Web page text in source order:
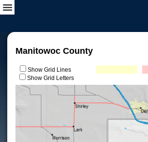
Manitowoc County
Show Grid Lines
Show Grid Letters